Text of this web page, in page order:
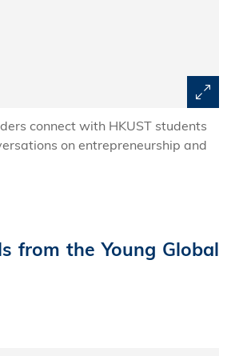
connect with HKUST students
on entrepreneurship and
from the Young Global